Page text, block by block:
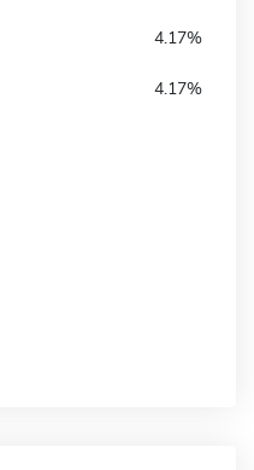
4.17%
4.17%